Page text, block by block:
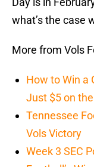
what’s the case
More from Vols
How to Win a
Just $5 on
Tennessee
Vols Victory
Week 3 SEC